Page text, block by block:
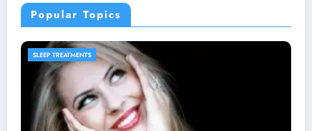
Popular Topics
SLEEP PRODUCTS